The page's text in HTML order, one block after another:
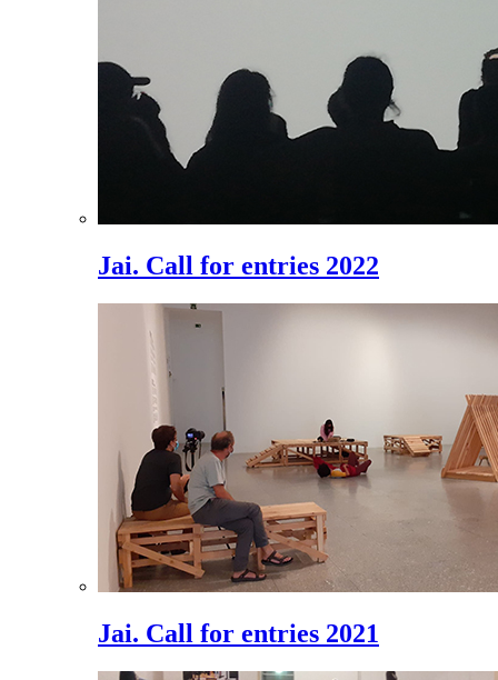
Jai. Call for entries 2022
Jai. Call for entries 2021